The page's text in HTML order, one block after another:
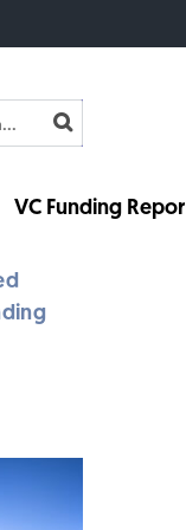
VC Funding